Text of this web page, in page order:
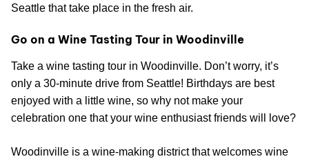
Seattle that take place in the fresh air.
Go on a Wine Tasting Tour in Woodinville
Take a wine tasting tour in Woodinville. Don’t worry, it’s
only a 30-minute drive from Seattle! Birthdays are best
enjoyed with a little wine, so why not make your
celebration one that your wine enthusiast friends will love?
Woodinville is a wine-making district that welcomes wine